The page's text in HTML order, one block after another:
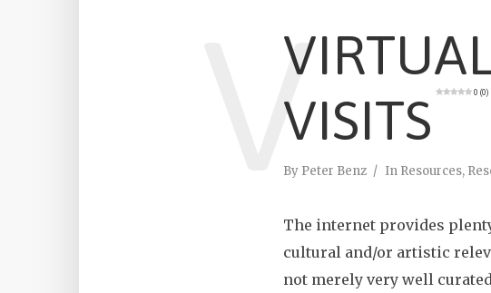
VISITS
0 (0)
By Peter Benz In Resources,
V
The internet provides
cultural and/or artistic
not merely very well